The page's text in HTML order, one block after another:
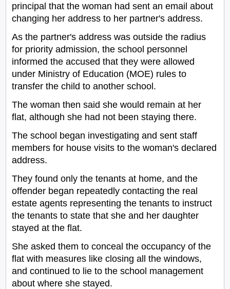
principal that the woman had sent an email about
changing her address to her partner's address.
As the partner's address was outside the radius
for priority admission, the school personnel
informed the accused that they were allowed
under Ministry of Education (MOE) rules to
transfer the child to another school.
The woman then said she would remain at her
flat, although she had not been staying there.
The school began investigating and sent staff
members for house visits to the woman's declared
address.
They found only the tenants at home, and the
offender began repeatedly contacting the real
estate agents representing the tenants to instruct
the tenants to state that she and her daughter
stayed at the flat.
She asked them to conceal the occupancy of the
flat with measures like closing all the windows,
and continued to lie to the school management
about where she stayed.